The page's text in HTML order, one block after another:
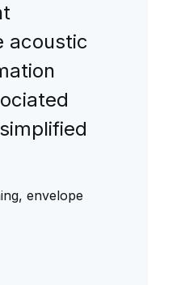
acoustic
envelope